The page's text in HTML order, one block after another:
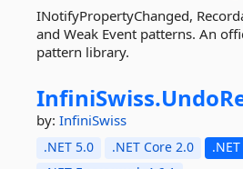
INotifyPropertyChanged,
and Weak Event patterns. An
pattern library.
InfiniSwiss.
by: InfiniSwiss
.NET 5.0 .NET Core 2.0